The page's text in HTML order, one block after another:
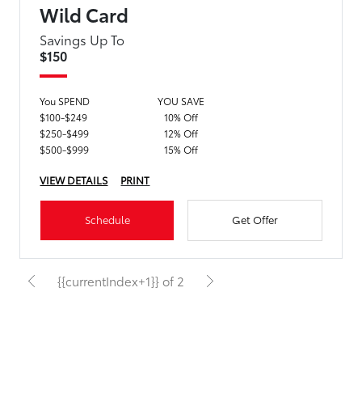
Wild Card
Savings Up To
$150
You SPEND
YOU SAVE
$100-$249
10% Off
$250-$499
12% Off
$500-$999
15% Off
VIEW DETAILS PRINT
Schedule Get Offer
{{currentIndex+1}} of 2